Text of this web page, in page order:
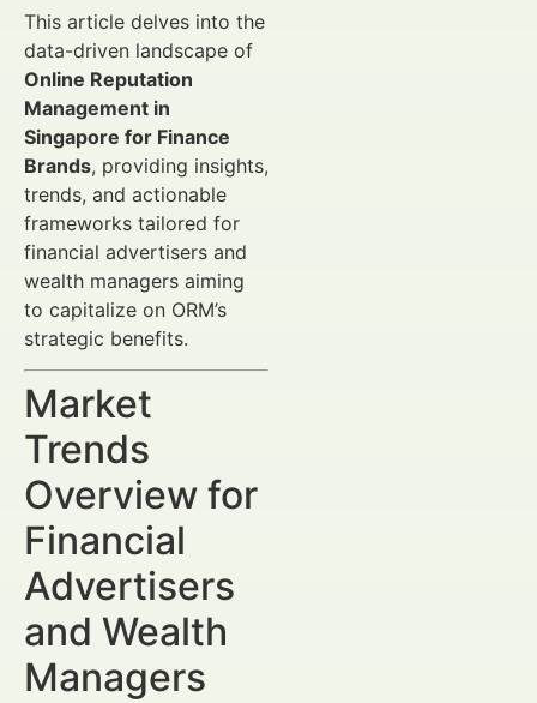
This article delves into the
data-driven landscape of
Online Reputation
Management in
Singapore for Finance
Brands, providing insights,
trends, and actionable
frameworks tailored for
financial advertisers and
wealth managers aiming
to capitalize on ORM’s
strategic benefits.
Market
Trends
Overview for
Financial
Advertisers
and Wealth
Managers